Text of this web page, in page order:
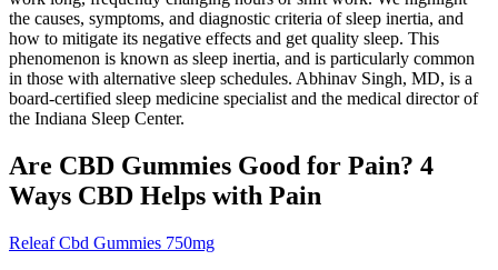
the causes, symptoms, and diagnostic criteria of sleep inertia, and
how to mitigate its negative effects and get quality sleep. This
phenomenon is known as sleep inertia, and is particularly common
in those with alternative sleep schedules. Abhinav Singh, MD, is a
board-certified sleep medicine specialist and the medical director of
the Indiana Sleep Center.
Are CBD Gummies Good for Pain? 4
Ways CBD Helps with Pain
Releaf Cbd Gummies 750mg